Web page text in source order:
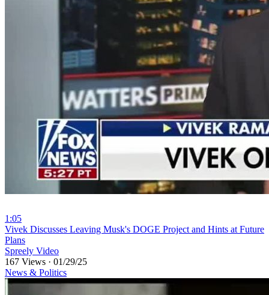
1:05
⁣Vivek Discusses Leaving Musk's DOGE Project and Hints at Future
Plans
Spreely Video
167 Views · 01/29/25
News & Politics